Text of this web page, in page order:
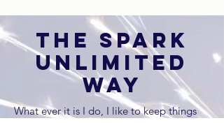
THE SPARK
UNLIMITED
WAY
What ever it is I do, I like to keep things